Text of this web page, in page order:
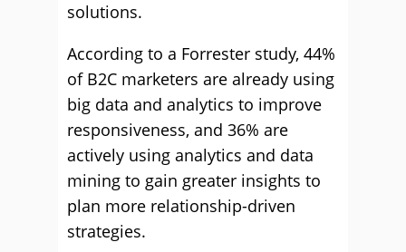
solutions.
According to a Forrester study, 44%
of B2C marketers are already using
big data and analytics to improve
responsiveness, and 36% are
actively using analytics and data
mining to gain greater insights to
plan more relationship-driven
strategies.